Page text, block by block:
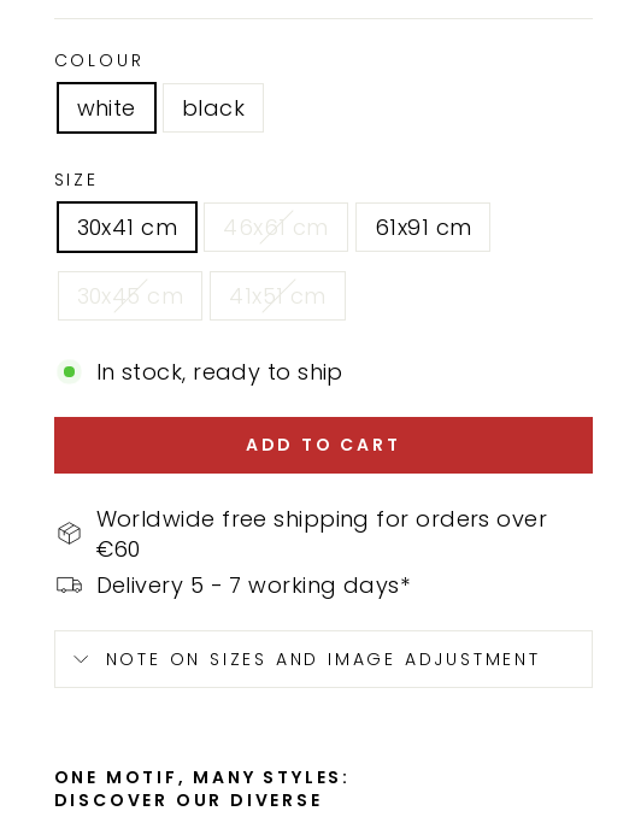
COLOUR
white black
SIZE
30x41 cm 46x61 cm 61x91 cm
30x45 cm 41x51 cm
In stock, ready to ship
ADD TO CART
Worldwide free shipping for orders over
€60
Delivery 5 - 7 working days*
NOTE ON SIZES AND IMAGE ADJUSTMENT
ONE MOTIF, MANY STYLES:
DISCOVER OUR DIVERSE